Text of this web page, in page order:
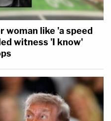
woman like 'a speed
witness 'I know'